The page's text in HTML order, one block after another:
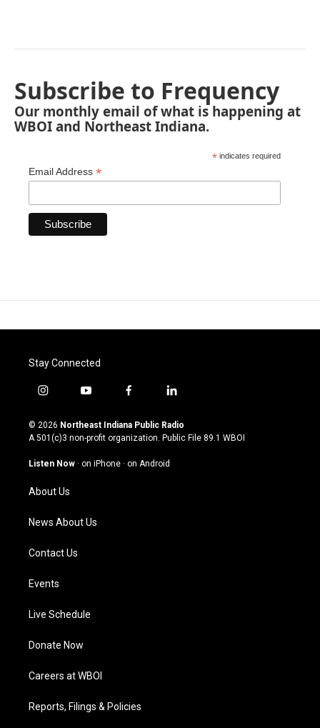
Subscribe to Frequency
Our monthly email of what is happening at
WBOI and Northeast Indiana.
* indicates required
Email Address *
Stay Connected
i
s
t
g
a
m
y
u
t
u
b
f
c
e
o
l
n
k
© 2026 Northeast Indiana Public Radio
A 501(c)3 non-profit organization. Public File 89.1 WBOI
Listen Now · on iPhone · on Android
About Us
News About Us
Contact Us
Events
Live Schedule
Donate Now
Careers at WBOI
Reports, Filings & Policies